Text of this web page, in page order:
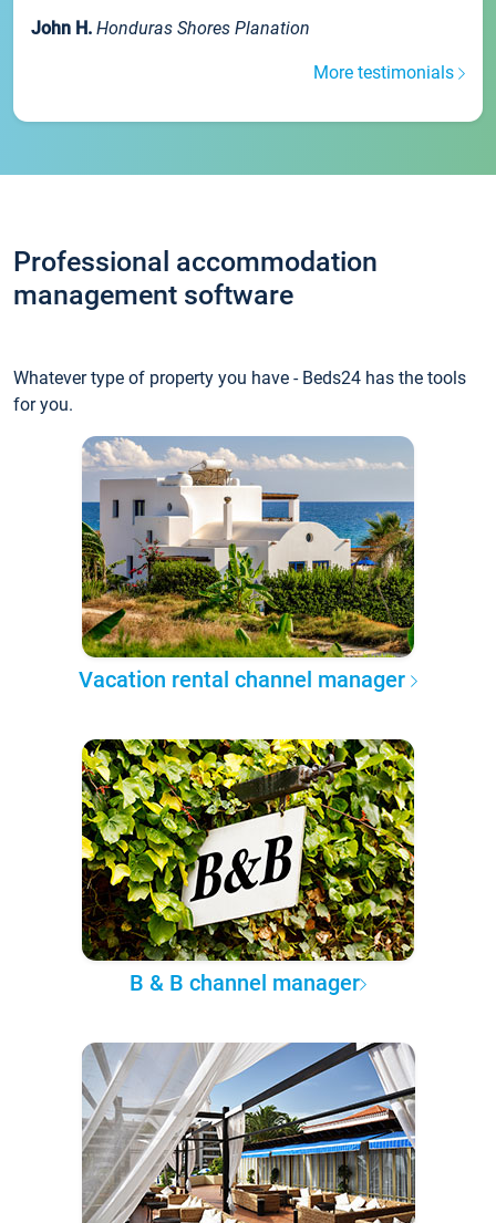
John H. Honduras Shores Planation
More testimonials
Professional accommodation
management software
Whatever type of property you have - Beds24 has the tools
for you.
Vacation rental channel manager
B & B channel manager